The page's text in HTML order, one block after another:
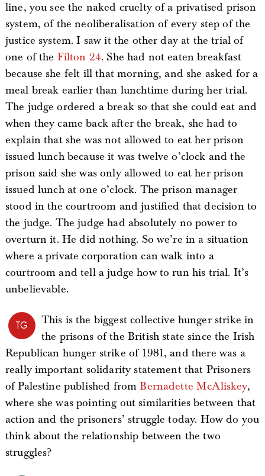
line, you see the naked cruelty of a privatised prison
system, of the neoliberalisation of every step of the
justice system. I saw it the other day at the trial of
one of the Filton 24. She had not eaten breakfast
because she felt ill that morning, and she asked for a
meal break earlier than lunchtime during her trial.
The judge ordered a break so that she could eat and
when they came back after the break, she had to
explain that she was not allowed to eat her prison
issued lunch because it was twelve o’clock and the
prison said she was only allowed to eat her prison
issued lunch at one o’clock. The prison manager
stood in the courtroom and justified that decision to
the judge. The judge had absolutely no power to
overturn it. He did nothing. So we’re in a situation
where a private corporation can walk into a
courtroom and tell a judge how to run his trial. It’s
unbelievable.
TG
This is the biggest collective hunger strike in
the prisons of the British state since the Irish
Republican hunger strike of 1981, and there was a
really important solidarity statement that Prisoners
of Palestine published fromBernadette McAliskey,
where she was pointing out similarities between that
action and the prisoners’ struggle today. How do you
think about the relationship between the two
struggles?